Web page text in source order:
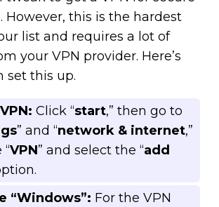
However, this is the hardest
list and requires a lot of
your VPN provider. Here’s
set this up.
Click “start,” then go to
” and “network & internet,”
VPN” and select the “add
“Windows”: For the VPN